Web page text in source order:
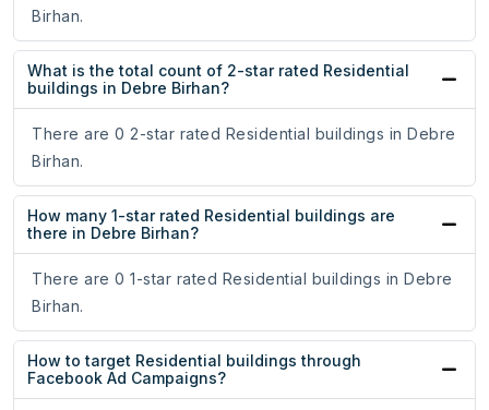
Birhan.
What is the total count of 2-star rated Residential
buildings in Debre Birhan?
There are 0 2-star rated Residential buildings in Debre
Birhan.
How many 1-star rated Residential buildings are
there in Debre Birhan?
There are 0 1-star rated Residential buildings in Debre
Birhan.
How to target Residential buildings through
Facebook Ad Campaigns?